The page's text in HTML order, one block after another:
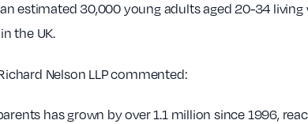
estimated 30,000 young adults aged 20-34
the UK.
Nelson LLP commented:
has grown by over 1.1 million since 1996,